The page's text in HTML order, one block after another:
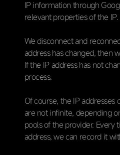
IP information through
relevant properties of the IP.
We disconnect and
address has changed, then
If the IP address has not
process.
Of course, the IP
are not infinite, depending
pools of the provider. Every
address, we can record it